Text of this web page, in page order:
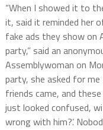
“When I showed it to
it, said it reminded her
fake ads they show on
party,” said an
Assemblywoman on
party, she asked for
friends came, and
just looked confused,
wrong with him?’.